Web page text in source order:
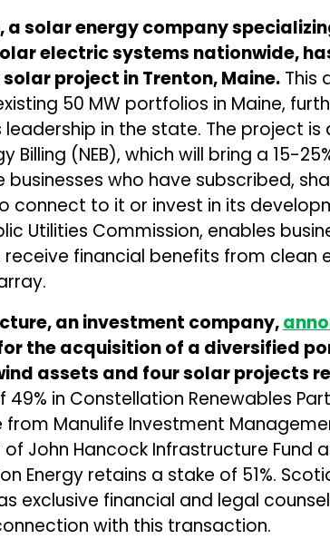
a solar energy company
electric systems nationwide,
project in Trenton, Maine.This
50 MW portfolios in Maine,
leadership in the state. The project
Billing (NEB), which will bring a 15-
businesses who have subscribed,
connect to it or invest in its
Utilities Commission, enables
financial benefits from clean
an investment company,
the acquisition of a diversified
assets and four solar projects
in Constellation Renewables
from Manulife Investment
John Hancock Infrastructure Fund
Energy retains a stake of 51%.
exclusive financial and legal
with this transaction.